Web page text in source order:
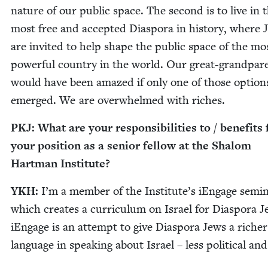
nature of our pub­lic space. The sec­ond is to live in
most free and accept­ed Dias­po­ra in his­to­ry, where
are invit­ed to help shape the pub­lic space of the
pow­er­ful coun­try in the world. Our great-
would have been amazed if only one of those
emerged. We are over­whelmed with riches.
PKJ: What are your respon­si­bil­i­ties to / ben­e­fits
your posi­tion as a senior fel­low at the Shalom
Hart­man Institute?
YKH: I’m a mem­ber of the Institute’s iEn­gage
which cre­ates a cur­ricu­lum on Israel for Dias­po­ra
iEn­gage is an attempt to give Dias­po­ra Jews a rich­er
lan­guage in speak­ing about Israel – less polit­i­cal